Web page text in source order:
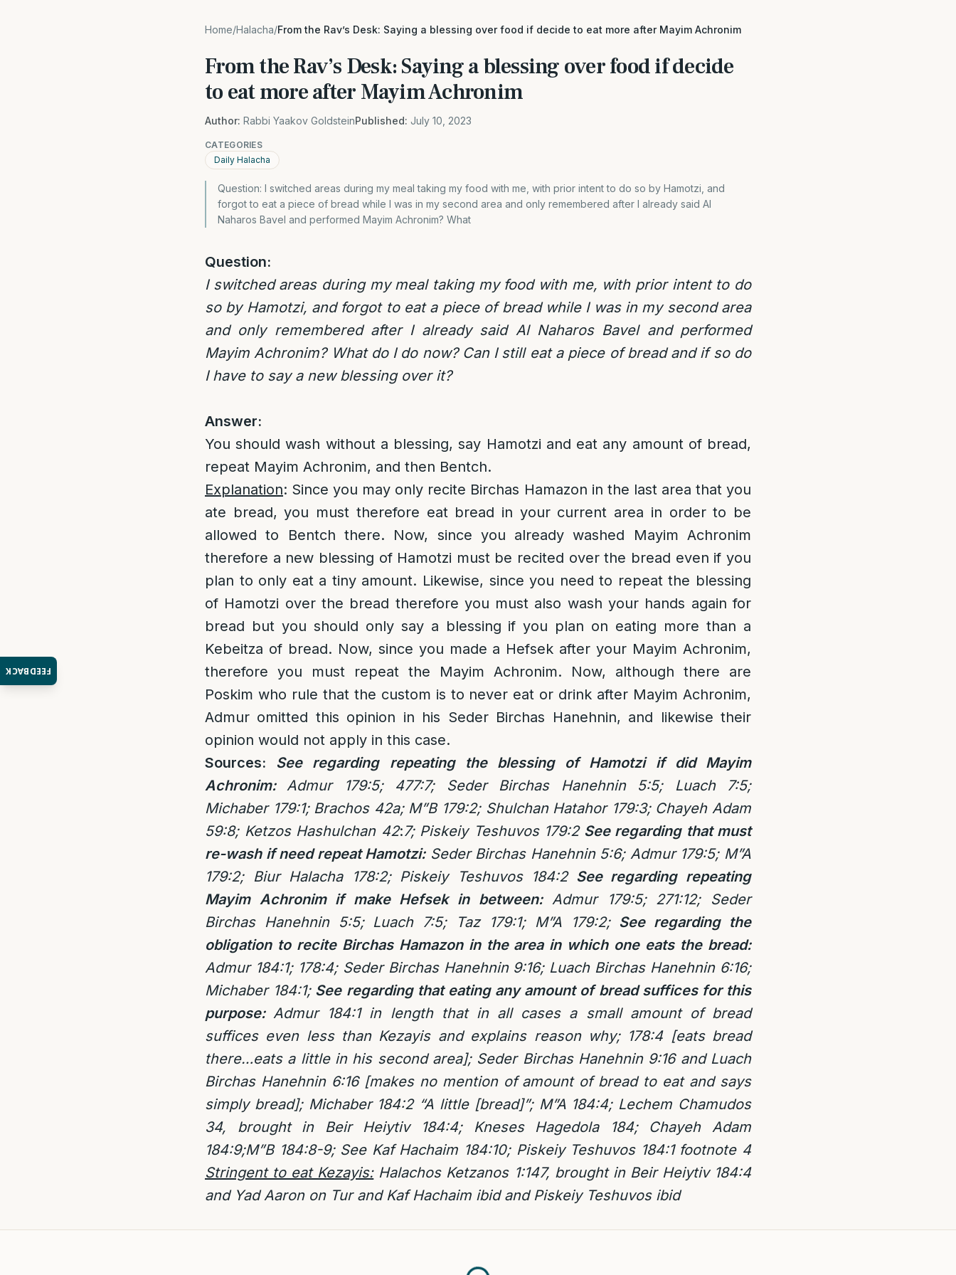
FEEDBACK
Home/Halacha/From the Rav’s Desk: Saying a blessing over food if decide to eat more after Mayim Achronim
From the Rav’s Desk: Saying a blessing over food if decide
to eat more after Mayim Achronim
Author: Rabbi Yaakov GoldsteinPublished: July 10, 2023
CATEGORIES
Daily Halacha
Question: I switched areas during my meal taking my food with me, with prior intent to do so by Hamotzi, and
forgot to eat a piece of bread while I was in my second area and only remembered after I already said Al
Naharos Bavel and performed Mayim Achronim? What
Question:
I switched areas during my meal taking my food with me, with prior intent to do
so by Hamotzi, and forgot to eat a piece of bread while I was in my second area
and only remembered after I already said Al Naharos Bavel and performed
Mayim Achronim? What do I do now? Can I still eat a piece of bread and if so do
I have to say a new blessing over it?
Answer:
You should wash without a blessing, say Hamotzi and eat any amount of bread,
repeat Mayim Achronim, and then Bentch.
Explanation: Since you may only recite Birchas Hamazon in the last area that you
ate bread, you must therefore eat bread in your current area in order to be
allowed to Bentch there. Now, since you already washed Mayim Achronim
therefore a new blessing of Hamotzi must be recited over the bread even if you
plan to only eat a tiny amount. Likewise, since you need to repeat the blessing
of Hamotzi over the bread therefore you must also wash your hands again for
bread but you should only say a blessing if you plan on eating more than a
Kebeitza of bread. Now, since you made a Hefsek after your Mayim Achronim,
therefore you must repeat the Mayim Achronim. Now, although there are
Poskim who rule that the custom is to never eat or drink after Mayim Achronim,
Admur omitted this opinion in his Seder Birchas Hanehnin, and likewise their
opinion would not apply in this case.
Sources: See regarding repeating the blessing of Hamotzi if did Mayim
Achronim:Admur 179:5; 477:7; Seder Birchas Hanehnin 5:5; Luach 7:5;
Michaber 179:1; Brachos 42a; M”B 179:2; Shulchan Hatahor 179:3; Chayeh Adam
59:8; Ketzos Hashulchan 42:7; Piskeiy Teshuvos 179:2See regarding that must
re-wash if need repeat Hamotzi:Seder Birchas Hanehnin 5:6; Admur 179:5; M”A
179:2; Biur Halacha 178:2; Piskeiy Teshuvos 184:2See regarding repeating
Mayim Achronim if make Hefsek in between: Admur 179:5; 271:12; Seder
Birchas Hanehnin 5:5; Luach 7:5; Taz 179:1; M”A 179:2; See regarding the
obligation to recite Birchas Hamazon in the area in which one eats the bread:
Admur 184:1; 178:4; Seder Birchas Hanehnin 9:16; Luach Birchas Hanehnin 6:16;
Michaber 184:1;See regarding that eating any amount of bread suffices for this
purpose:Admur 184:1 in length that in all cases a small amount of bread
suffices even less than Kezayis and explains reason why; 178:4 [eats bread
there…eats a little in his second area]; Seder Birchas Hanehnin 9:16 and Luach
Birchas Hanehnin 6:16 [makes no mention of amount of bread to eat and says
simply bread]; Michaber 184:2 “A little [bread]”; M”A 184:4; Lechem Chamudos
34, brought in Beir Heiytiv 184:4; Kneses Hagedola 184; Chayeh Adam
184:9;M”B 184:8-9; See Kaf Hachaim 184:10; Piskeiy Teshuvos 184:1 footnote 4
Stringent to eat Kezayis:Halachos Ketzanos 1:147, brought in Beir Heiytiv 184:4
and Yad Aaron on Tur and Kaf Hachaim ibid and Piskeiy Teshuvos ibid